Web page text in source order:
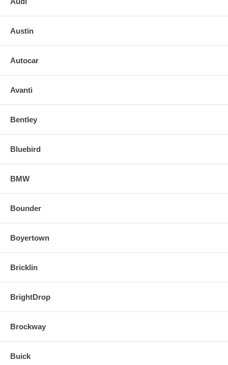
Austin
Autocar
Avanti
Bentley
Bluebird
BMW
Bounder
Boyertown
Bricklin
BrightDrop
Brockway
Buick